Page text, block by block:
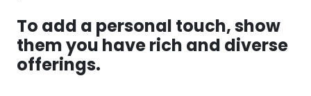
To add a personal touch, show
them you have rich and diverse
offerings.